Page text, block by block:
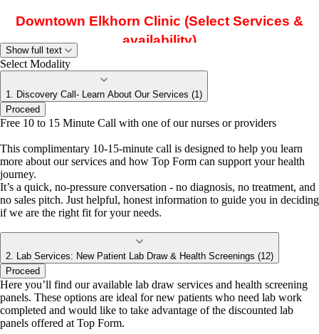
Downtown Elkhorn Clinic (Select Services &
availability)
Located inside
offers select in-person Top Form services with limited
provider availability.
Don't See a Time That Works for You?
If you don't see an appointment that fits your schedule, need a same-
day appointment, or aren't sure which location is right for you, we're
here to help.
Call:402-855-5480Text:
Our team will be happy to help you find the earliest available
appointment with the right provider at the location that best fits
Show full text
Select Modality
1. Discovery Call- Learn About Our Services (1)
Proceed
Free 10 to 15 Minute Call with one of our nurses or providers
This complimentary 10-15-minute call is designed to help you learn
more about our services and how Top Form can support your health
journey.
It’s a quick, no-pressure conversation - no diagnosis, no treatment, and
no sales pitch. Just helpful, honest information to guide you in deciding
if we are the right fit for your needs.
2. Lab Services: New Patient Lab Draw & Health Screenings (12)
Proceed
Here you’ll find our available lab draw services and health screening
panels. These options are ideal for new patients who need lab work
completed and would like to take advantage of the discounted lab
panels offered at Top Form.